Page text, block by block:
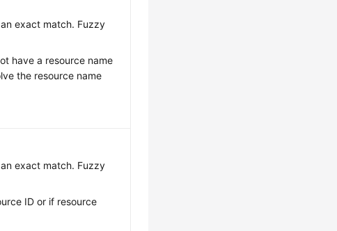
exact match. Fuzzy
have a resource name
the resource name
exact match. Fuzzy
ID or if resource